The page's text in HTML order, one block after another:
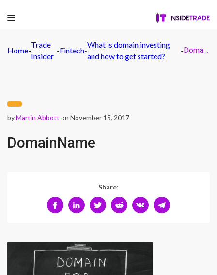
Home-
Trade
Insider
-Fintech-
What is domain investing
and how to get started?
- DomainName
byMartin Abbott on November 15, 2017
DomainName
Share: